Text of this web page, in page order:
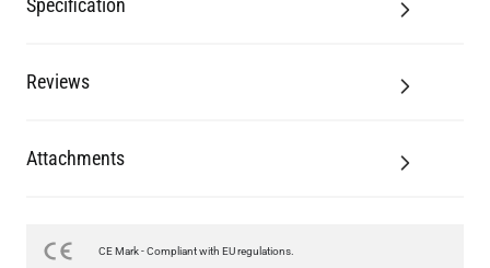
LED TUBE FILAMENT BULB DIMMABLE E26 4W 2300K 350LM
Specification
Reviews
Attachments
CE Mark - Compliant with EU regulations.